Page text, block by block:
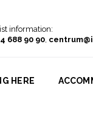
information:
688 90 90,
HERE